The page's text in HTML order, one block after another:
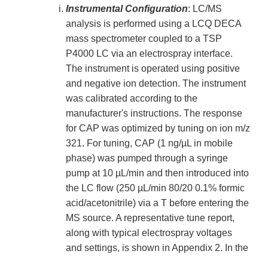
Instrumental Configuration: LC/MS
analysis is performed using a LCQ DECA
mass spectrometer coupled to a TSP
P4000 LC via an electrospray interface.
The instrument is operated using positive
and negative ion detection. The instrument
was calibrated according to the
manufacturer's instructions. The response
for CAP was optimized by tuning on ion m/z
321. For tuning, CAP (1 ng/µL in mobile
phase) was pumped through a syringe
pump at 10 µL/min and then introduced into
the LC flow (250 µL/min 80/20 0.1% formic
acid/acetonitrile) via a T before entering the
MS source. A representative tune report,
along with typical electrospray voltages
and settings, is shown in Appendix 2. In the